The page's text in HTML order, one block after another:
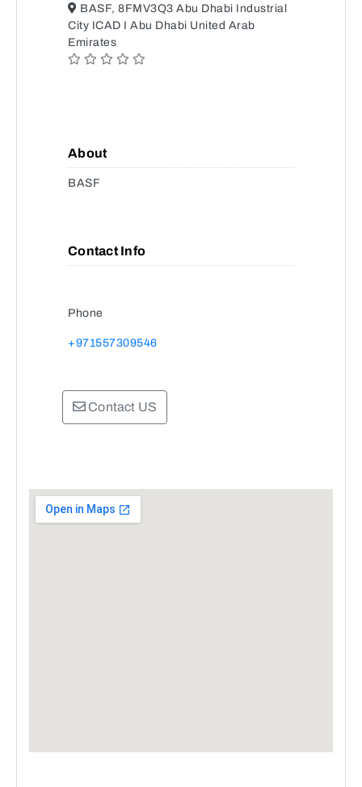
BASF, 8FMV3Q3 Abu Dhabi Industrial
City ICAD I Abu Dhabi United Arab
Emirates
About
BASF
Contact Info
Phone
+971557309546
Contact US